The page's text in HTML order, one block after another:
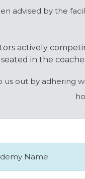
advised by the
actively
seated in the
us out by adhering
Name.